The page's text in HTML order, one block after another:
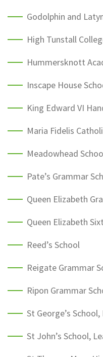
Godolphin and
High Tunstall
Hummersknott
Inscape House
King Edward VI
Maria Fidelis
Meadowhead
Pate’s Grammar
Queen Elizabeth
Queen Elizabeth
Reed’s School
Reigate Grammar
Ripon Grammar
St George’s
St John’s School,